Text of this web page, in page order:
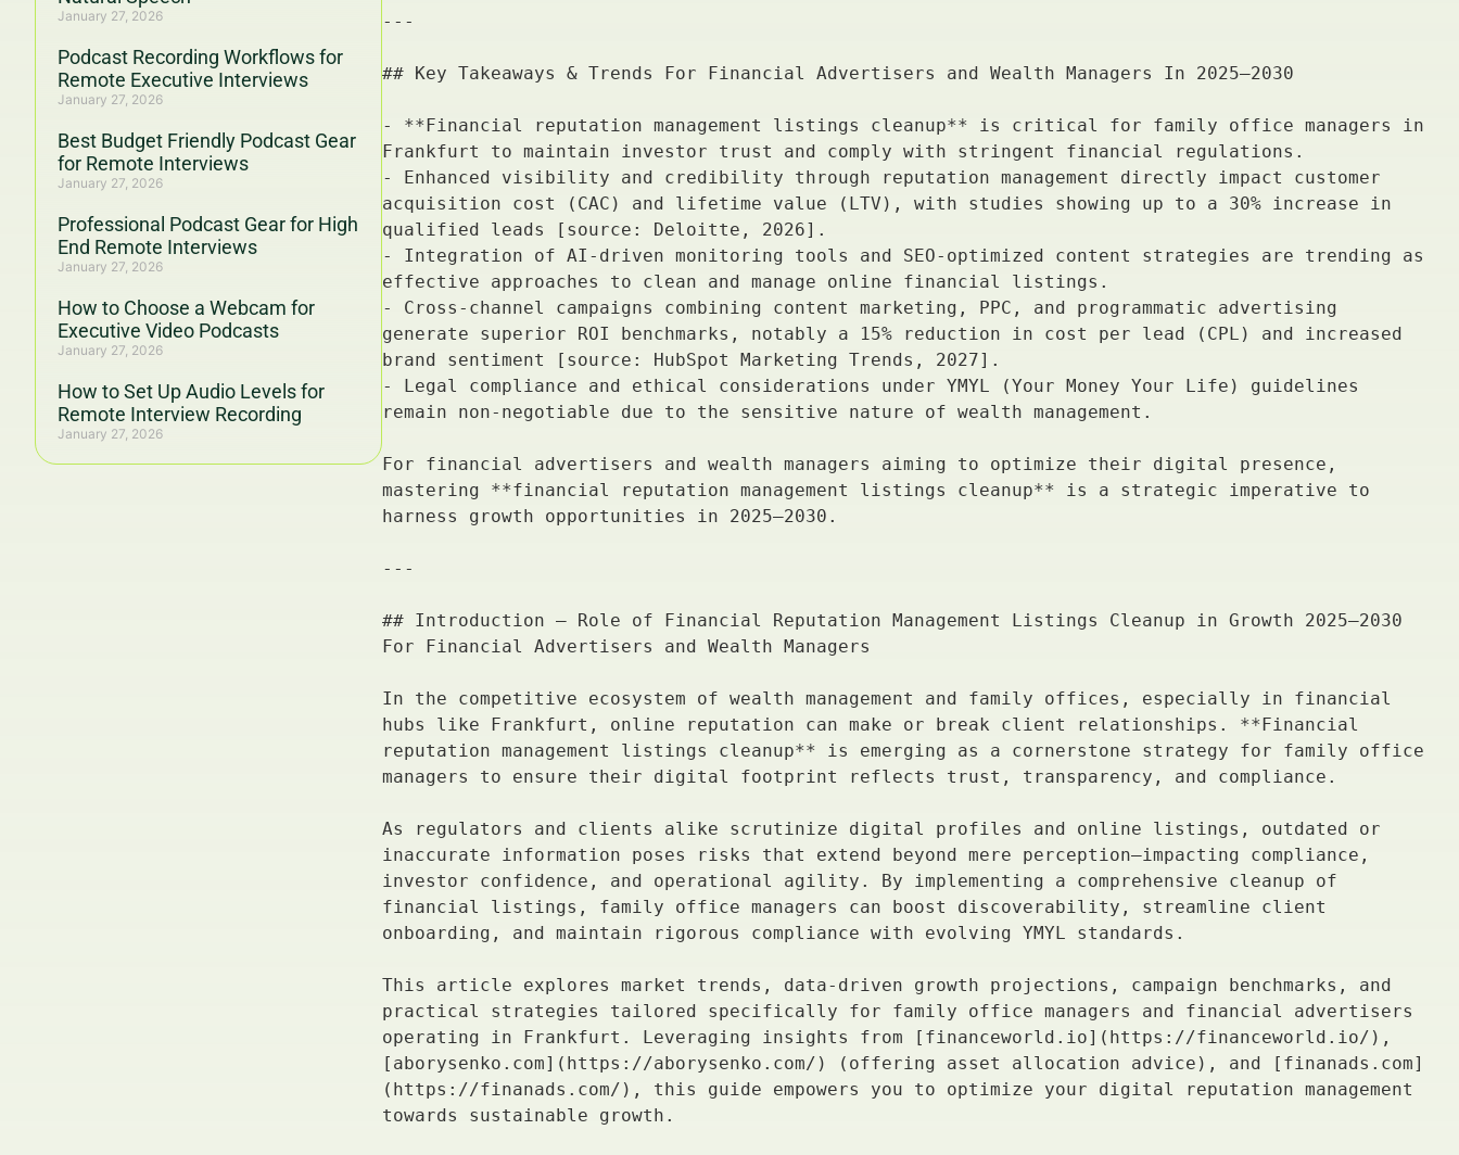
January 27, 2026
Podcast Recording Workflows for
Remote Executive Interviews
January 27, 2026
Best Budget Friendly Podcast Gear
for Remote Interviews
January 27, 2026
Professional Podcast Gear for High
End Remote Interviews
January 27, 2026
How to Choose a Webcam for
Executive Video Podcasts
January 27, 2026
How to Set Up Audio Levels for
Remote Interview Recording
January 27, 2026